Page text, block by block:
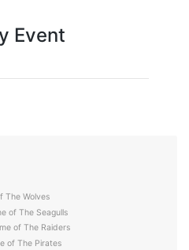
Event
The Wolves
of The Seagulls
of The Raiders
of The Pirates